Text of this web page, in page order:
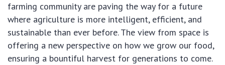
farming community are paving the way for a future
where agriculture is more intelligent, efficient, and
sustainable than ever before. The view from space is
offering a new perspective on how we grow our food,
ensuring a bountiful harvest for generations to come.